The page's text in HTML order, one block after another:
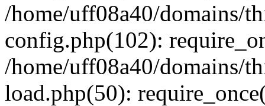
/home/uff08a40/domains/
config.php(102):
/home/uff08a40/domains/
load.php(50):